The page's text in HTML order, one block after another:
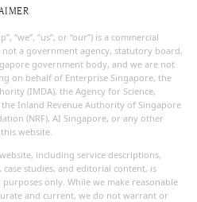
“we”, “us”, or “our”) is a commercial
a government agency, statutory board,
government body, and we are not
on behalf of Enterprise Singapore, the
(IMDA), the Agency for Science,
the Inland Revenue Authority of Singapore
(NRF), AI Singapore, or any other
website.
including service descriptions,
studies, and editorial content, is
only. While we make reasonable
and current, we do not warrant or